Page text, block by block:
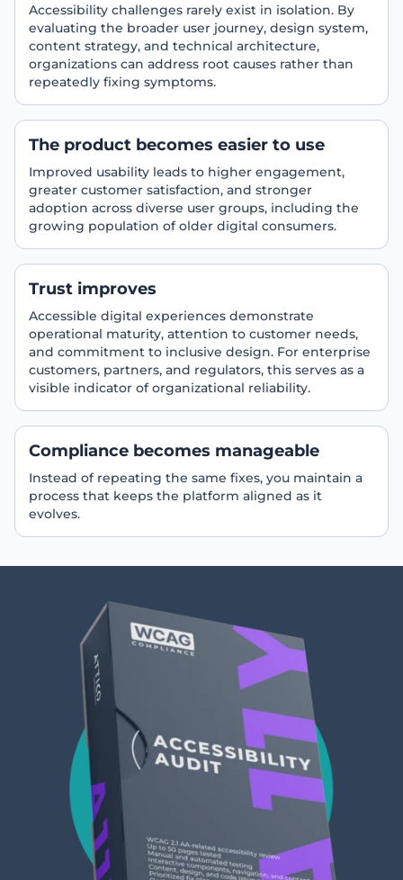
Accessibility challenges rarely exist in isolation. By
evaluating the broader user journey, design system,
content strategy, and technical architecture,
organizations can address root causes rather than
repeatedly fixing symptoms.
The product becomes easier to use
Improved usability leads to higher engagement,
greater customer satisfaction, and stronger
adoption across diverse user groups, including the
growing population of older digital consumers.
Trust improves
Accessible digital experiences demonstrate
operational maturity, attention to customer needs,
and commitment to inclusive design. For enterprise
customers, partners, and regulators, this serves as a
visible indicator of organizational reliability.
Compliance becomes manageable
Instead of repeating the same fixes, you maintain a
process that keeps the platform aligned as it
evolves.